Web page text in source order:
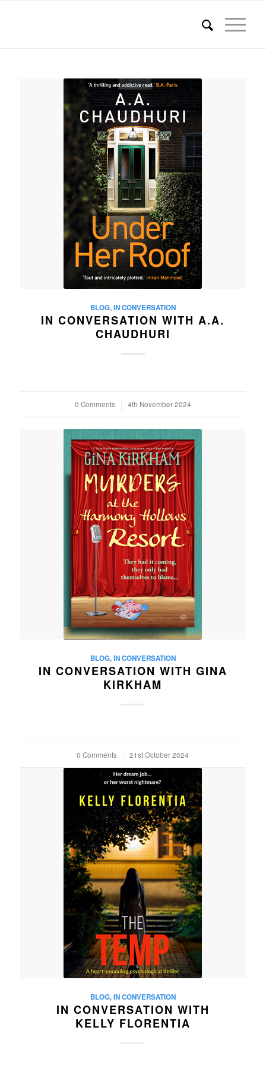
BLOG,IN CONVERSATION
IN CONVERSATION WITH A.A.
CHAUDHURI
0 Comments
/ 4th November 2024
BLOG,IN CONVERSATION
IN CONVERSATION WITH GINA
KIRKHAM
0 Comments
/ 21st October 2024
BLOG,IN CONVERSATION
IN CONVERSATION WITH
KELLY FLORENTIA